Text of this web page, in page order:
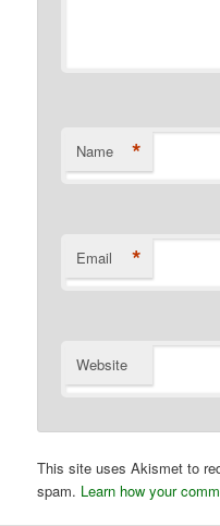
Name *
Email *
Website
This site uses Akismet to
spam. Learn how your